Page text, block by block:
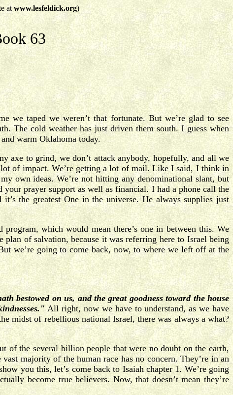
atwww.lesfeldick.org)
63
we taped we weren’t that fortunate. But we’re glad to see
The cold weather has just driven them south. I guess when
warm Oklahoma today.
axe to grind, we don’t attack anybody, hopefully, and all we
of impact. We’re getting a lot of mail. Like I said, I think in
own ideas. We’re not hitting any denominational slant, but
prayer support as well as financial. I had a phone call the
the greatest One in the universe. He always supplies just
which would mean there’s one in between this. We
of salvation, because it was referring here to Israel being
we’re going to come back, now, to where we left off at the
bestowed on us, and the great goodness toward the house
All right, now we have to understand, as we have
midst of rebellious national Israel, there was always a what?
of the several billion people that were no doubt on the earth,
majority of the human race has no concern. They’re in an
you this, let’s come back to Isaiah chapter 1. We’re going
become true believers. Now, that doesn’t mean they’re